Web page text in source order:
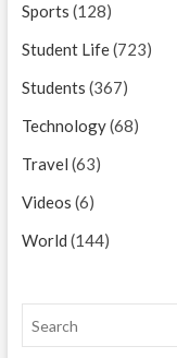
Sports (128)
Student Life(723)
Students (367)
Technology(68)
Travel (63)
Videos (6)
World (144)